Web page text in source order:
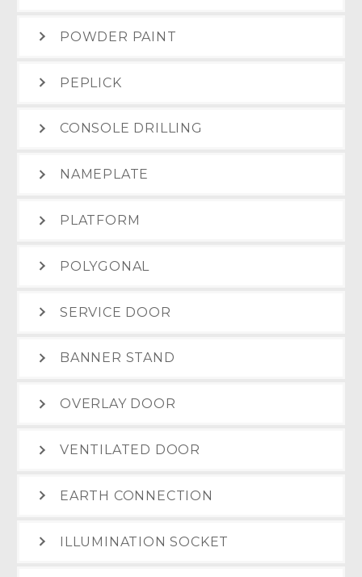
POWDER PAINT
PEPLICK
CONSOLE DRILLING
NAMEPLATE
PLATFORM
POLYGONAL
SERVICE DOOR
BANNER STAND
OVERLAY DOOR
VENTILATED DOOR
EARTH CONNECTION
ILLUMINATION SOCKET